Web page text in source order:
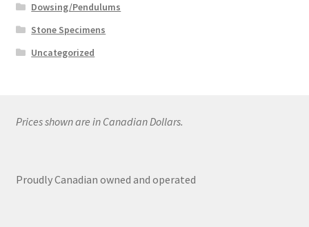
Dowsing/Pendulums
Stone Specimens
Uncategorized
Prices shown are in Canadian Dollars.
Proudly Canadian owned and operated